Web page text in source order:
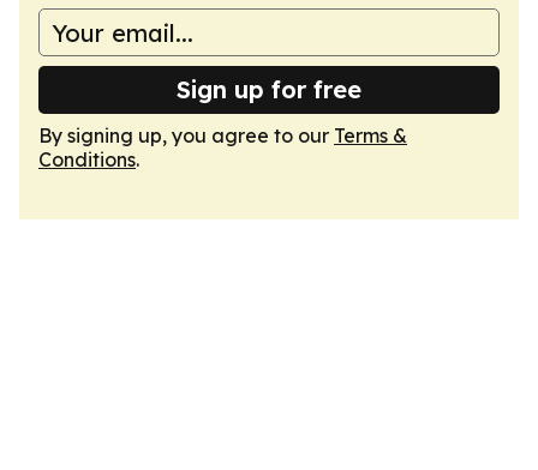
Sign up for free
By signing up, you agree to our Terms &
Conditions.